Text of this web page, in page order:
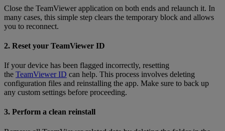
Close the TeamViewer application on both ends and relaunch it. In
many cases, this simple step clears the temporary block and allows
you to reconnect.
2. Reset your TeamViewer ID
If your device has been flagged incorrectly, resetting
the TeamViewer ID can help. This process involves deleting
configuration files and reinstalling the app. Make sure to back up
any custom settings before proceeding.
3. Perform a clean reinstall